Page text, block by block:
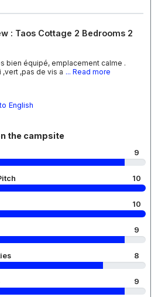
: Taos Cottage 2 Bedrooms 2
bien équipé, emplacement calme .
,vert ,pas de vis a ... Read more
English
the campsite
9
10
10
9
8
9